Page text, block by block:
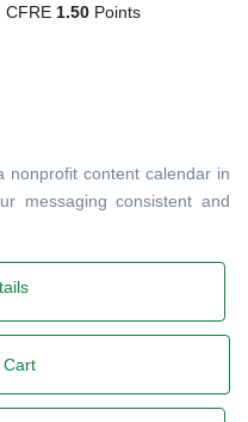
CFRE 1.50 Points
nonprofit content calendar in
messaging consistent and
Cart